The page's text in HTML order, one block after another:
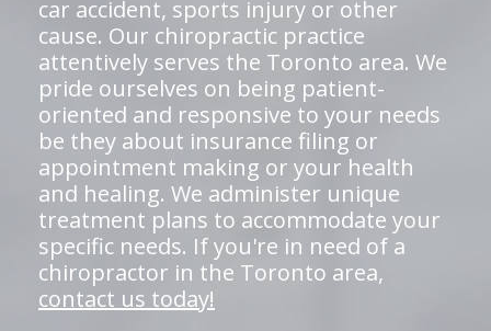
car accident, sports injury or other
cause. Our chiropractic practice
attentively serves the Toronto area. We
pride ourselves on being patient-
oriented and responsive to your needs
be they about insurance filing or
appointment making or your health
and healing. We administer unique
treatment plans to accommodate your
specific needs. If you're in need of a
chiropractor in the Toronto area,
contact us today!